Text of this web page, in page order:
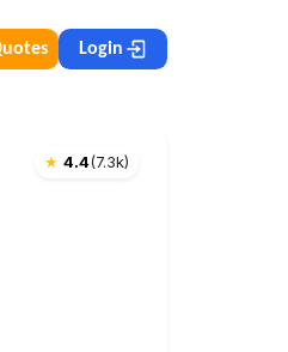
Login
★4.4(7.3k)